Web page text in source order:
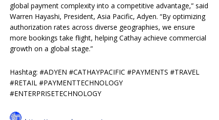
global payment complexity into a competitive advantage,” said
Warren Hayashi, President, Asia Pacific, Adyen. “By optimizing
authorization rates across diverse geographies, we ensure
more bookings take flight, helpingCathay achieve commercial
growth on a global stage.”
Hashtag: #ADYEN #CATHAYPACIFIC #PAYMENTS #TRAVEL
#RETAIL #PAYMENTTECHNOLOGY
#ENTERPRISETECHNOLOGY